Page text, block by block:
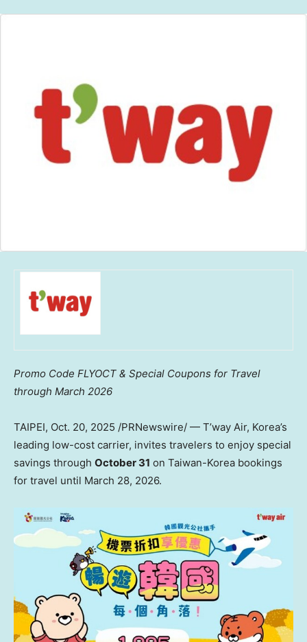
Promo Code FLYOCT & Special Coupons for Travel
through March 2026
TAIPEI, Oct. 20, 2025 /PRNewswire/ — T’way Air, Korea’s
leading low-cost carrier, invites travelers to enjoy special
savings through October 31 on Taiwan-Korea bookings
for travel until March 28, 2026.